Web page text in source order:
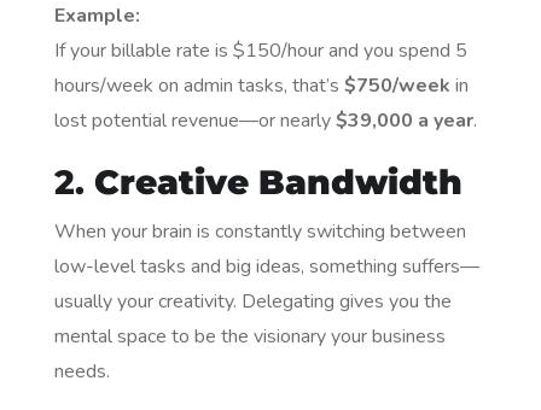
Example:
If your billable rate is $150/hour and you spend 5
hours/week on admin tasks, that’s $750/week in
lost potential revenue—or nearly$39,000 a year.
2. Creative Bandwidth
When your brain is constantly switching between
low-level tasks and big ideas, something suffers—
usually your creativity. Delegating gives you the
mental space to be the visionary your business
needs.